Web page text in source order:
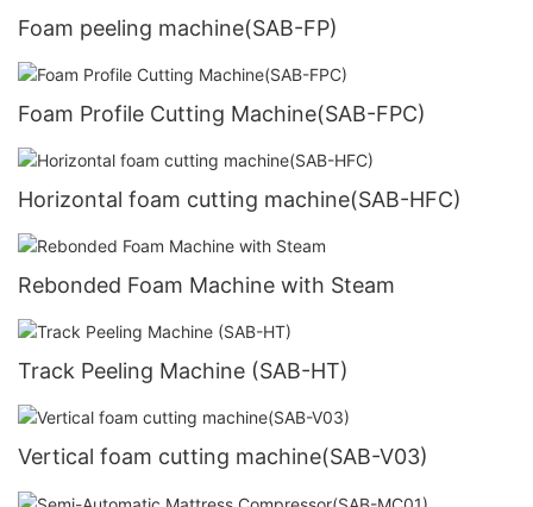
Foam peeling machine(SAB-FP)
Foam Profile Cutting Machine(SAB-FPC)
Horizontal foam cutting machine(SAB-HFC)
Rebonded Foam Machine with Steam
Track Peeling Machine (SAB-HT)
Vertical foam cutting machine(SAB-V03)